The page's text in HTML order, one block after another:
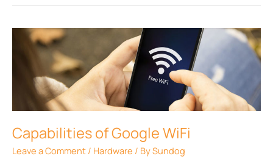
Capabilities of Google WiFi
Leave a Comment / Hardware / BySundog
Capabilities